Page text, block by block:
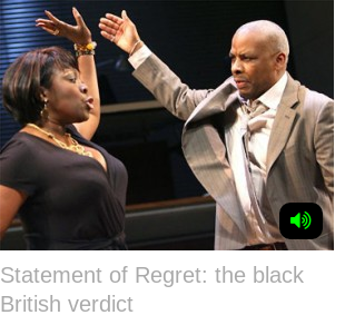
Statement of Regret: the black
British verdict